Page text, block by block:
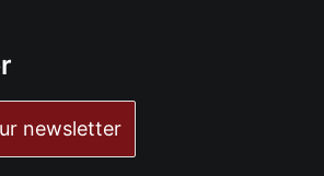
newsletter